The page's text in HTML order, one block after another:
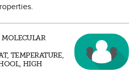
MOLECULAR
TEMPERATURE,
HIGH